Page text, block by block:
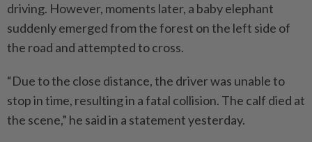
driving. However, moments later, a baby elephant
suddenly emerged from the forest on the left side of
the road and attempted to cross.
“Due to the close distance, the driver was unable to
stop in time, resulting in a fatal collision. The calf died at
the scene,” he said in a statement yesterday.